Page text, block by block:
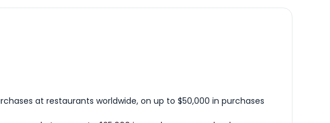
at restaurants worldwide, on up to $50,000 in purchases